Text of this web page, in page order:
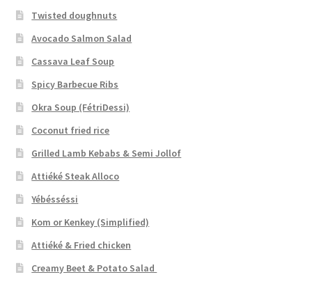
Twisted doughnuts
Avocado Salmon Salad
Cassava Leaf Soup
Spicy Barbecue Ribs
Okra Soup (FétriDessi)
Coconut fried rice
Grilled Lamb Kebabs & Semi Jollof
Attiéké Steak Alloco
Yébésséssi
Kom or Kenkey (Simplified)
Attiéké & Fried chicken
Creamy Beet & Potato Salad